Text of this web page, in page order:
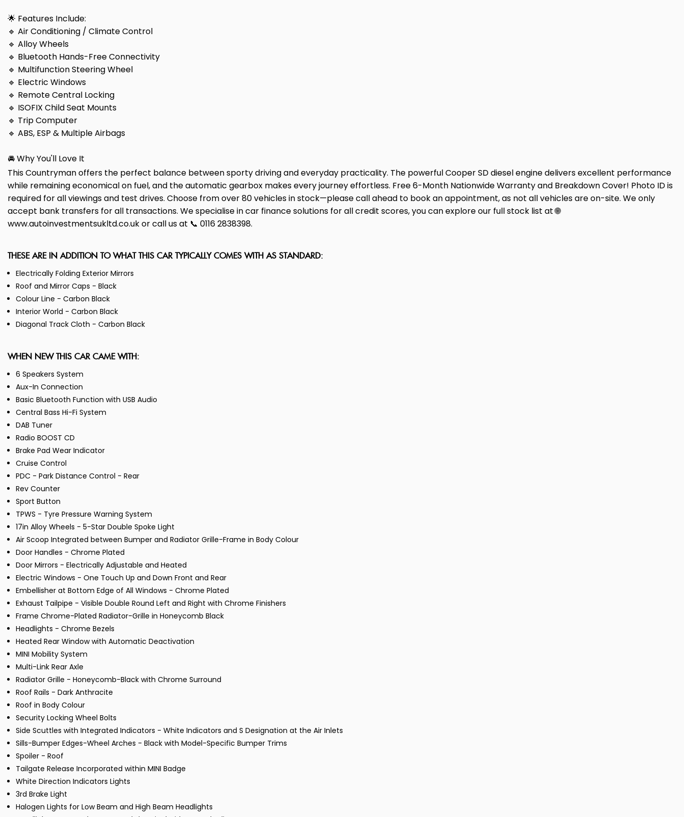
🌟 Features Include:
🔹 Air Conditioning / Climate Control
🔹 Alloy Wheels
🔹 Bluetooth Hands-Free Connectivity
🔹 Multifunction Steering Wheel
🔹 Electric Windows
🔹 Remote Central Locking
🔹 ISOFIX Child Seat Mounts
🔹 Trip Computer
🔹 ABS, ESP & Multiple Airbags
🚘 Why You'll Love It
This Countryman offers the perfect balance between sporty driving and everyday practicality. The powerful Cooper SD diesel engine delivers excellent performance
while remaining economical on fuel, and the automatic gearbox makes every journey effortless. Free 6-Month Nationwide Warranty and Breakdown Cover! Photo ID is
required for all viewings and test drives. Choose from over 80 vehicles in stock—please call ahead to book an appointment, as not all vehicles are on-site. We only
accept bank transfers for all transactions. We specialise in car finance solutions for all credit scores, you can explore our full stock list at 🌐
www.autoinvestmentsukltd.co.uk or call us at 📞 0116 2838398.
THESE ARE IN ADDITION TO WHAT THIS CAR TYPICALLY COMES WITH AS STANDARD:
Electrically Folding Exterior Mirrors
Roof and Mirror Caps - Black
Colour Line - Carbon Black
Interior World - Carbon Black
Diagonal Track Cloth - Carbon Black
WHEN NEW THIS CAR CAME WITH:
6 Speakers System
Aux-In Connection
Basic Bluetooth Function with USB Audio
Central Bass Hi-Fi System
DAB Tuner
Radio BOOST CD
Brake Pad Wear Indicator
Cruise Control
PDC - Park Distance Control - Rear
Rev Counter
Sport Button
TPWS - Tyre Pressure Warning System
17in Alloy Wheels - 5-Star Double Spoke Light
Air Scoop Integrated between Bumper and Radiator Grille-Frame in Body Colour
Door Handles - Chrome Plated
Door Mirrors - Electrically Adjustable and Heated
Electric Windows - One Touch Up and Down Front and Rear
Embellisher at Bottom Edge of All Windows - Chrome Plated
Exhaust Tailpipe - Visible Double Round Left and Right with Chrome Finishers
Frame Chrome-Plated Radiator-Grille in Honeycomb Black
Headlights - Chrome Bezels
Heated Rear Window with Automatic Deactivation
MINI Mobility System
Multi-Link Rear Axle
Radiator Grille - Honeycomb-Black with Chrome Surround
Roof Rails - Dark Anthracite
Roof in Body Colour
Security Locking Wheel Bolts
Side Scuttles with Integrated Indicators - White Indicators and S Designation at the Air Inlets
Sills-Bumper Edges-Wheel Arches - Black with Model-Specific Bumper Trims
Spoiler - Roof
Tailgate Release Incorporated within MINI Badge
White Direction Indicators Lights
3rd Brake Light
Halogen Lights for Low Beam and High Beam Headlights